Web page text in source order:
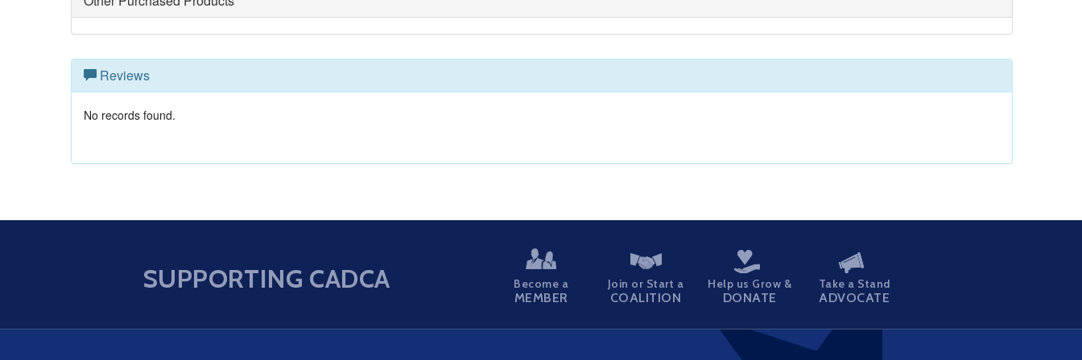
Reviews
No records found.
SUPPORTING CADCA Become a
MEMBER
Join or Start a
COALITION
Help us Grow &
DONATE
Take a Stand
ADVOCATE